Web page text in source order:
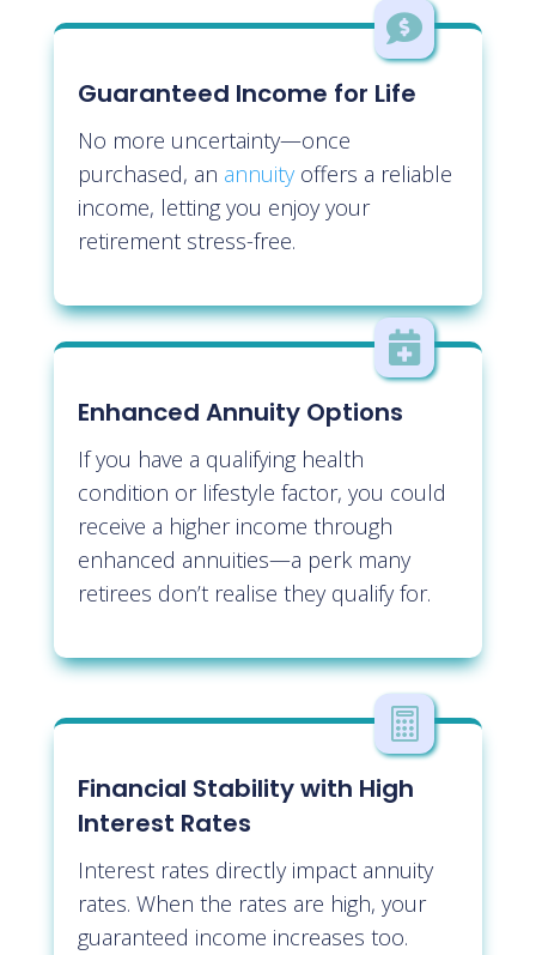

Guaranteed Income for Life
No more uncertainty—once
purchased, an annuityoffers a reliable
income, letting you enjoy your
retirement stress-free.

Enhanced Annuity Options
If you have a qualifying health
condition or lifestyle factor, you could
receive a higher income through
enhanced annuities—a perk many
retirees don’t realise they qualify for.

Financial Stability with High
Interest Rates
Interest rates directly impact annuity
rates. When the rates are high, your
guaranteed income increases too.